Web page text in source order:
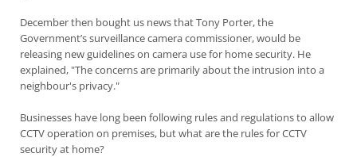
December then bought us news that Tony Porter, the
Government’s surveillance camera commissioner, would be
releasing new guidelines on camera use for home security. He
explained, "The concerns are primarily about the intrusion into a
neighbour's privacy."
Businesses have long been following rules and regulations to allow
CCTV operation on premises, but what are the rules for CCTV
security at home?